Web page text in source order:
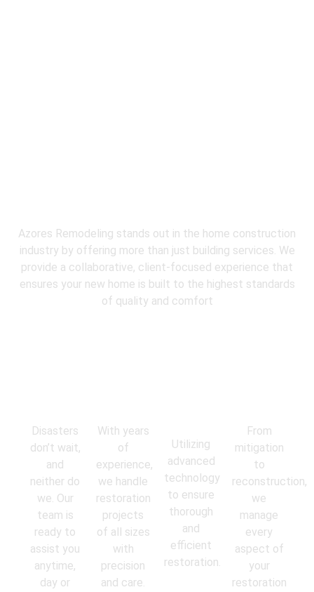
Azores Remodeling stands out in the home construction
industry by offering more than just building services. We
provide a collaborative, client-focused experience that
ensures your new home is built to the highest standards
of quality and comfort
Disasters
don’t wait,
and
neither do
we. Our
team is
ready to
assist you
anytime,
day or
With years
of
experience,
we handle
restoration
projects
of all sizes
with
precision
and care.
Utilizing
advanced
technology
to ensure
thorough
and
efficient
restoration.
From
mitigation
to
reconstruction,
we
manage
every
aspect of
your
restoration